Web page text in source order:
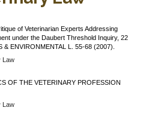
RESEARCH BY TOPIC
of Veterinarian Experts Addressing
under the Daubert Threshold Inquiry, 22
& ENVIRONMENTAL L. 55-68 (2007).
Law
OF THE VETERINARY PROFESSION
Law